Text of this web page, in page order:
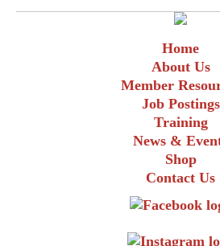
Home
About Us
Member
Job Postings
Training
News &
Shop
Contact Us